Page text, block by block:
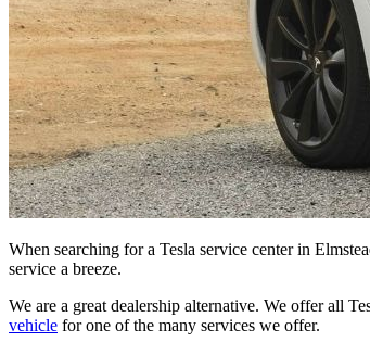
When searching for a Tesla service center in
service a breeze.
We are a great dealership alternative. We offer all
vehicle for one of the many services we offer.